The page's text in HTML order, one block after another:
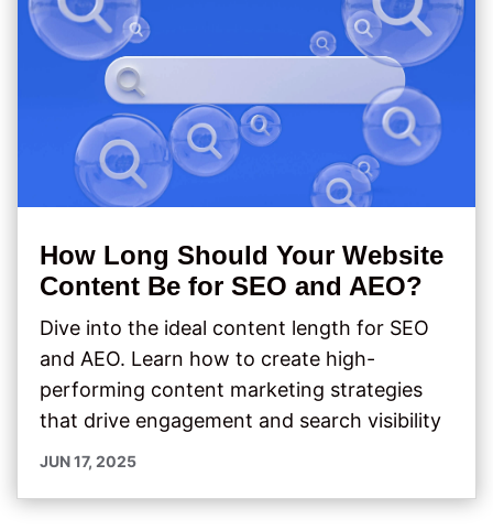
How Long Should Your Website
Content Be for SEO and AEO?
JUN 17, 2025
Dive into the ideal content length for SEO
and AEO. Learn how to create high-
performing content marketing strategies
that drive engagement and search visibility